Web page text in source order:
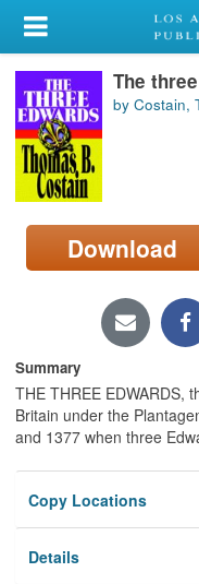
My Account
Library Card
Sign In
Search
Locations/Hours
page)
The
by Costain,
Download
Summary
THE THREE EDWARDS,
Britain under the
and 1377 when three
Copy Locations
Details